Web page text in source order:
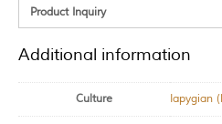
Product Inquiry
Additional information
Culture Iapygian